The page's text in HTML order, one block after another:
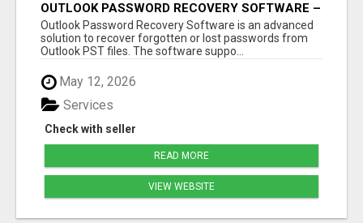
OUTLOOK PASSWORD RECOVERY SOFTWARE –
INSTANT PST PASSWORD UNLOCK SOLUTION
Outlook Password Recovery Software is an advanced
solution to recover forgotten or lost passwords from
Outlook PST files. The software suppo...
May 12, 2026
Check with seller
Services
READ MORE
VIEW WEBSITE